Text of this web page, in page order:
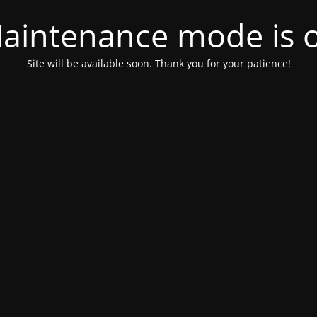
mode is
Site will be available soon. Thank you for your patience!